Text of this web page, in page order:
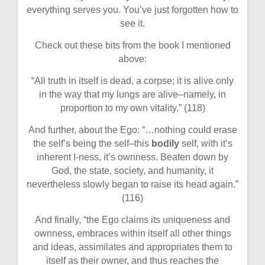
everything serves you. You’ve just forgotten how to
see it.
Check out these bits from the book I mentioned
above:
“All truth in itself is dead, a corpse; it is alive only
in the way that my lungs are alive–namely, in
proportion to my own vitality.” (118)
And further, about the Ego: “…nothing could erase
the self’s being the self–this bodilyself, with it’s
inherent I-ness, it’s ownness. Beaten down by
God, the state, society, and humanity, it
nevertheless slowly began to raise its head again.”
(116)
And finally, “the Ego claims its uniqueness and
ownness, embraces within itself all other things
and ideas, assimilates and appropriates them to
itself as their owner, and thus reaches the